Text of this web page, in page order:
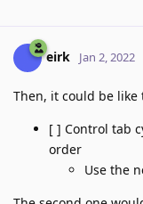
eirk Jan 2, 2022
Then, it could be like
[ ] Control tab
order
Use the